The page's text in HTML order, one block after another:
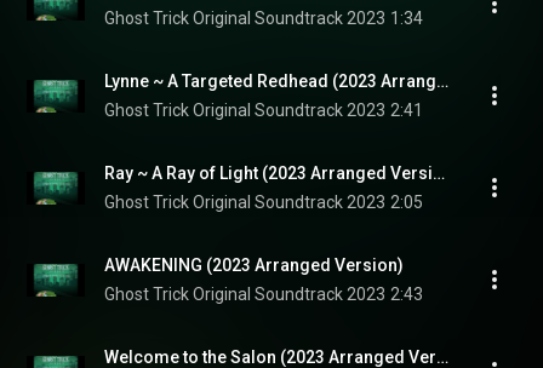
Ghost Trick Original Soundtrack 2023 1:34
Lynne ~ A Targeted Redhead (2023 Arranged Version)
Ghost Trick Original Soundtrack 2023 2:41
Ray ~ A Ray of Light (2023 Arranged Version)
Ghost Trick Original Soundtrack 2023 2:05
AWAKENING (2023 Arranged Version)
Ghost Trick Original Soundtrack 2023 2:43
Welcome to the Salon (2023 Arranged Version)